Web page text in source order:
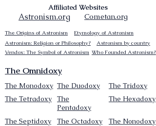
Affiliated Websites
Astronism.org Cometan.org
The Origins of Astronism
Etymology of Astronism
Astronism: Religion or Philosophy?
Astronism by country
Vendox: The Symbol of Astronism Who Founded Astronism?
The Omnidoxy
The Monodoxy The Duodoxy
The Tridoxy
The
Pentadoxy
The Tetradoxy The Hexadoxy
The Octadoxy
The Septidoxy The Nonodoxy